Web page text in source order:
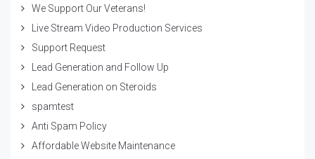
We Support Our Veterans!
Live Stream Video Production Services
Support Request
Lead Generation and Follow Up
Lead Generation on Steroids
spamtest
Anti Spam Policy
Affordable Website Maintenance